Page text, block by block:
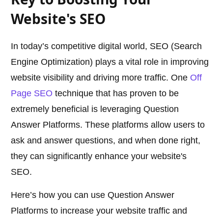
Website's SEO
In today’s competitive digital world, SEO (Search
Engine Optimization) plays a vital role in improving
website visibility and driving more traffic. One Off
Page SEO technique that has proven to be
extremely beneficial is leveraging Question
Answer Platforms. These platforms allow users to
ask and answer questions, and when done right,
they can significantly enhance your website's
SEO.
Here’s how you can use Question Answer
Platforms to increase your website traffic and